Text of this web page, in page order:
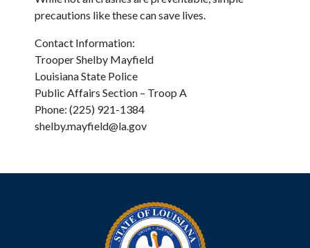
precautions like these can save lives.
Contact Information:
Trooper Shelby Mayfield
Louisiana State Police
Public Affairs Section – Troop A
Phone: (225) 921-1384
shelby.mayfield@la.gov